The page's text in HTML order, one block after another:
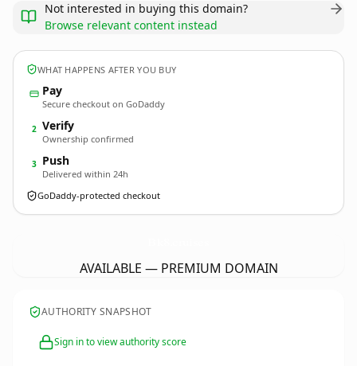
Not interested in buying this domain?
Browse relevant content instead
WHAT HAPPENS AFTER YOU BUY
Pay
Secure checkout on GoDaddy
2 Verify
Ownership confirmed
3 Push
Delivered within 24h
GoDaddy-protected checkout
AVAILABLE — PREMIUM DOMAIN
AUTHORITY SNAPSHOT
Sign in to view authority score